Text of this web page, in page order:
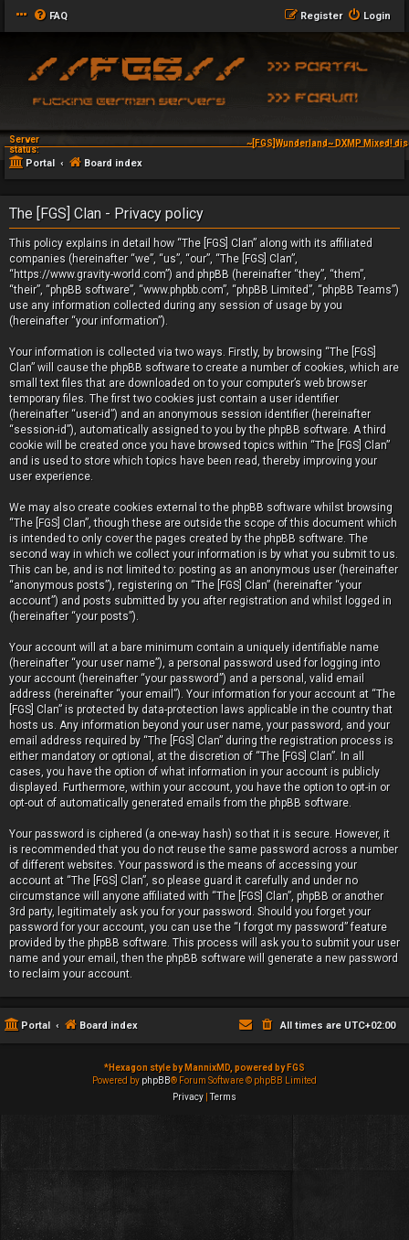
FAQ Login
Register
Server
status:
~[FGS]Wunderland~ DXMP Mixed!
Portal Board index
The [FGS] Clan - Privacy policy
This policy explains in detail how “The [FGS] Clan” along with its affiliated
companies (hereinafter “we”, “us”, “our”, “The [FGS] Clan”,
“https://www.gravity-world.com”) and phpBB (hereinafter “they”, “them”,
“their”, “phpBB software”, “www.phpbb.com”, “phpBB Limited”, “phpBB Teams”)
use any information collected during any session of usage by you
(hereinafter “your information”).
Your information is collected via two ways. Firstly, by browsing “The [FGS]
Clan” will cause the phpBB software to create a number of cookies, which are
small text files that are downloaded on to your computer’s web browser
temporary files. The first two cookies just contain a user identifier
(hereinafter “user-id”) and an anonymous session identifier (hereinafter
“session-id”), automatically assigned to you by the phpBB software. A third
cookie will be created once you have browsed topics within “The [FGS] Clan”
and is used to store which topics have been read, thereby improving your
user experience.
We may also create cookies external to the phpBB software whilst browsing
“The [FGS] Clan”, though these are outside the scope of this document which
is intended to only cover the pages created by the phpBB software. The
second way in which we collect your information is by what you submit to us.
This can be, and is not limited to: posting as an anonymous user (hereinafter
“anonymous posts”), registering on “The [FGS] Clan” (hereinafter “your
account”) and posts submitted by you after registration and whilst logged in
(hereinafter “your posts”).
Your account will at a bare minimum contain a uniquely identifiable name
(hereinafter “your user name”), a personal password used for logging into
your account (hereinafter “your password”) and a personal, valid email
address (hereinafter “your email”). Your information for your account at “The
[FGS] Clan” is protected by data-protection laws applicable in the country that
hosts us. Any information beyond your user name, your password, and your
email address required by “The [FGS] Clan” during the registration process is
either mandatory or optional, at the discretion of “The [FGS] Clan”. In all
cases, you have the option of what information in your account is publicly
displayed. Furthermore, within your account, you have the option to opt-in or
opt-out of automatically generated emails from the phpBB software.
Your password is ciphered (a one-way hash) so that it is secure. However, it
is recommended that you do not reuse the same password across a number
of different websites. Your password is the means of accessing your
account at “The [FGS] Clan”, so please guard it carefully and under no
circumstance will anyone affiliated with “The [FGS] Clan”, phpBB or another
3rd party, legitimately ask you for your password. Should you forget your
password for your account, you can use the “I forgot my password” feature
provided by the phpBB software. This process will ask you to submit your user
name and your email, then the phpBB software will generate a new password
to reclaim your account.
Portal Board index All times are UTC+02:00
*Hexagon style by MannixMD, powered by FGS
Powered by phpBB® Forum Software © phpBB Limited
Privacy |Terms